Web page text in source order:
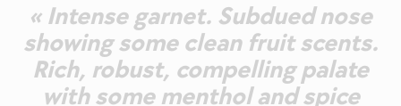
« Intense garnet. Subdued nose
showing some clean fruit scents.
Rich, robust, compelling palate
with some menthol and spice